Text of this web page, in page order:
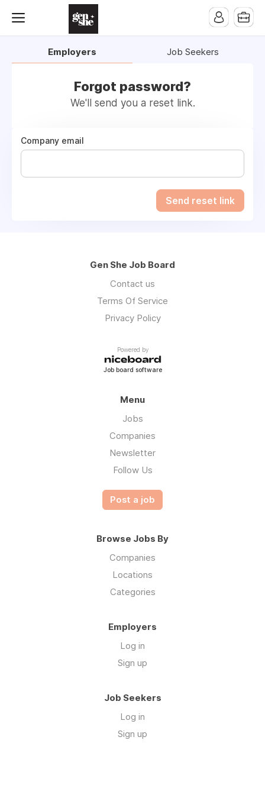
Employers Job Seekers
Forgot password?
We'll send you a reset link.
Company email
Send reset link
Gen She Job Board
Contact us
Terms Of Service
Privacy Policy
Powered by
Job board software
Menu
Jobs
Companies
Newsletter
Follow Us
Post a job
Browse Jobs By
Companies
Locations
Categories
Employers
Log in
Sign up
Job Seekers
Log in
Sign up